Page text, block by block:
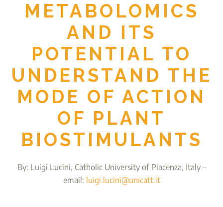
METABOLOMICS
AND ITS
POTENTIAL TO
UNDERSTAND THE
MODE OF ACTION
OF PLANT
BIOSTIMULANTS
By: Luigi Lucini, Catholic University of Piacenza, Italy –
email: luigi.lucini@unicatt.it